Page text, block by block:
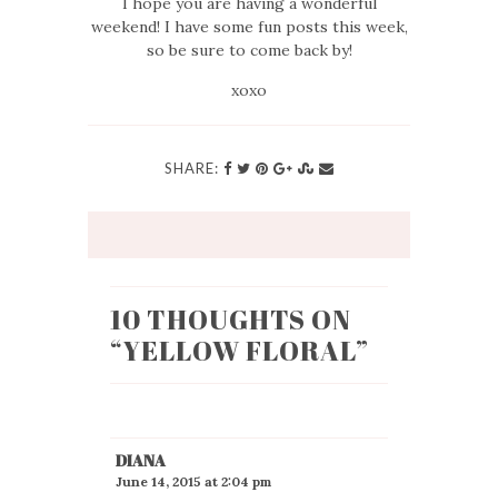
weekend! I have some fun posts this week,
so be sure to come back by!
xoxo
SHARE:
10 THOUGHTS ON
“YELLOW FLORAL”
DIANA
June 14, 2015 at 2:04 pm